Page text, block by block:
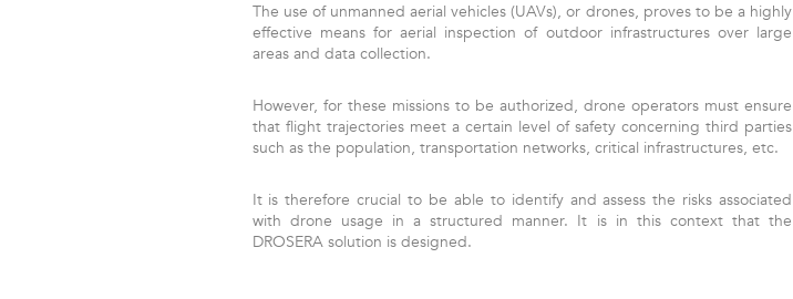
The use of unmanned aerial vehicles (UAVs), or drones, proves to be a highly
effective means for aerial inspection of outdoor infrastructures over large
areas and data collection.
However, for these missions to be authorized, drone operators must ensure
that flight trajectories meet a certain level of safety concerning third parties
such as the population, transportation networks, critical infrastructures, etc.
It is therefore crucial to be able to identify and assess the risks associated
with drone usage in a structured manner. It is in this context that the
DROSERA solution is designed.